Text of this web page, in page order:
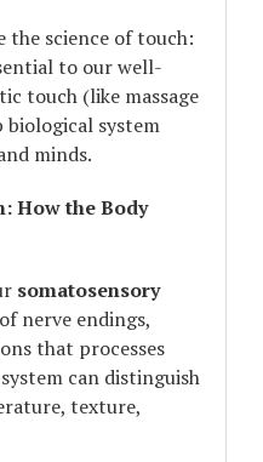
the science of touch:
to our well-
touch (like massage
biological system
minds.
How the Body
somatosensory
nerve endings,
that processes
can distinguish
texture,